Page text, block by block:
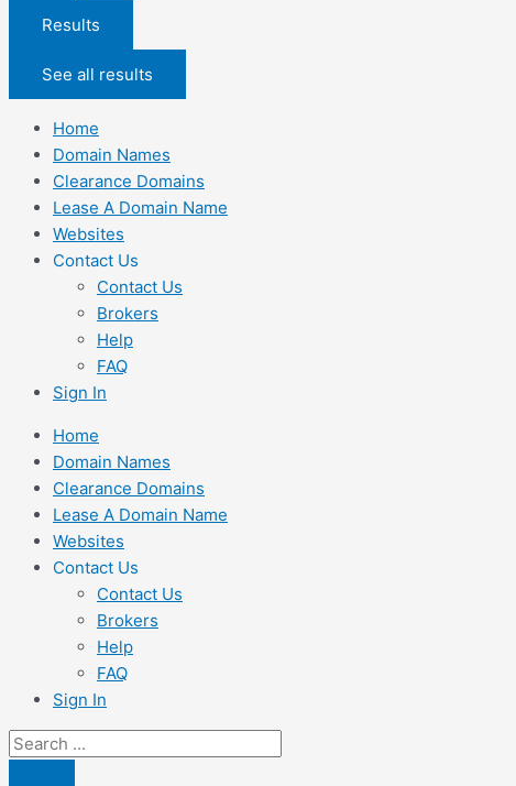
Results
See all results
Home
Domain Names
Clearance Domains
Lease A Domain Name
Websites
Contact Us
Contact Us
Brokers
Help
FAQ
Sign In
Home
Domain Names
Clearance Domains
Lease A Domain Name
Websites
Contact Us
Contact Us
Brokers
Help
FAQ
Sign In
Search